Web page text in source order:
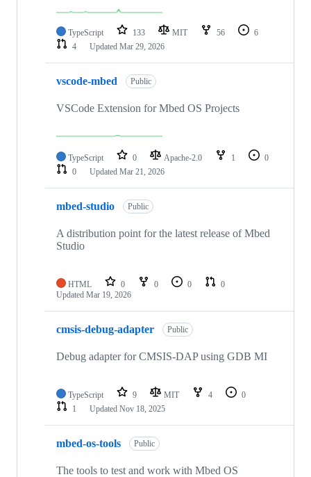
TypeScript 133 MIT 56
6
4
Updated Mar 29, 2026
vscode-mbed Public
VSCode Extension for Mbed OS Projects
TypeScript 0 Apache-2.0 1
0
0
Updated Mar 21, 2026
mbed-studio Public
A distribution point for the latest release of Mbed
Studio
HTML 0 0 0
0
Updated Mar 19, 2026
cmsis-debug-adapter Public
Debug adapter for CMSIS-DAP using GDB MI
TypeScript 9 MIT 4
0
1
Updated Nov 18, 2025
mbed-os-tools Public
The tools to test and work with Mbed OS